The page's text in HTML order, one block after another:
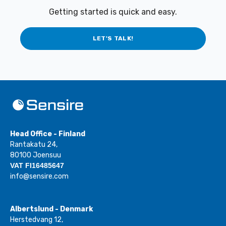
Getting started is quick and easy.
LET'S TALK!
Head Office - Finland
Rantakatu 24,
80100 Joensuu
VAT FI16485647
info@sensire.com
Albertslund - Denmark
Herstedvang 12,